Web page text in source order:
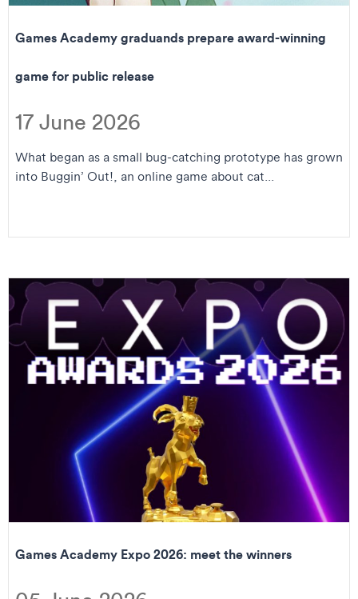
Games Academy graduands prepare award-winning
game for public release
17 June 2026
What began as a small bug-catching prototype has grown
into Buggin’ Out!, an online game about cat...
Games Academy Expo 2026: meet the winners